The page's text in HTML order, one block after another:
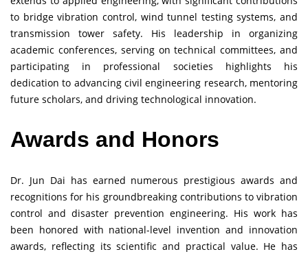
to bridge vibration control, wind tunnel testing systems, and
transmission tower safety. His leadership in organizing
academic conferences, serving on technical committees, and
participating in professional societies highlights his
dedication to advancing civil engineering research, mentoring
future scholars, and driving technological innovation.
Awards and Honors
Dr. Jun Dai has earned numerous prestigious awards and
recognitions for his groundbreaking contributions to vibration
control and disaster prevention engineering. His work has
been honored with national-level invention and innovation
awards, reflecting its scientific and practical value. He has